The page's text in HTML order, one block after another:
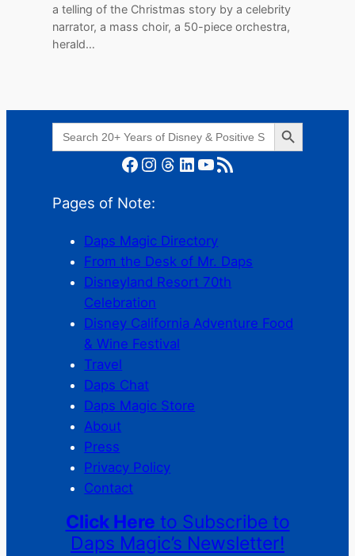
a telling of the Christmas story by a celebrity
narrator, a mass choir, a 50-piece orchestra,
herald…
Search
for:
Search Button
Facebook Instagram Threads LinkedIn YouTube RSS Feed
Pages of Note:
Daps Magic Directory
From the Desk of Mr. Daps
Disneyland Resort 70th
Celebration
Disney California Adventure Food
& Wine Festival
Travel
Daps Chat
Daps Magic Store
About
Press
Privacy Policy
Contact
Click Here to Subscribe to
Daps Magic’s Newsletter!